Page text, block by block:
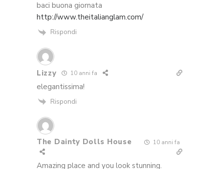
baci buona giornata
http://www.theitalianglam.com/
Rispondi
Lizzy 10 anni fa
elegantissima!
Rispondi
The Dainty Dolls House 10 anni fa
Amazing place and you look stunning.